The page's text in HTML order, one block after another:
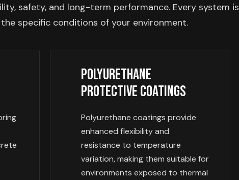
safety, and long-term performance. Every system is
specific conditions of your environment.
Polyurethane
Protective Coatings
Polyurethane coatings provide
enhanced flexibility and
resistance to temperature
variation, making them suitable for
environments exposed to thermal